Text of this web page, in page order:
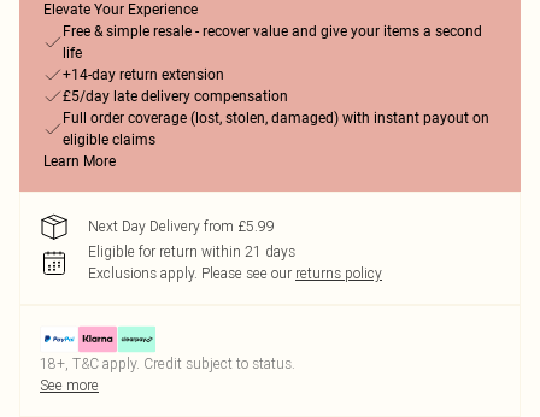
Elevate Your Experience
Free & simple resale - recover value and give your items a second
life
+14-day return extension
£5/day late delivery compensation
Full order coverage (lost, stolen, damaged) with instant payout on
eligible claims
Learn More
Next Day Delivery from £5.99
Eligible for return within 21 days
Exclusions apply. Please see our returns policy
18+, T&C apply. Credit subject to status.
See more